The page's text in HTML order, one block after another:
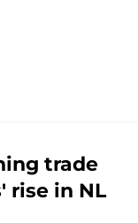
trade
rise in NL